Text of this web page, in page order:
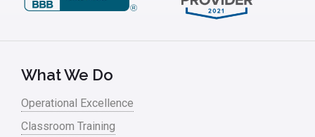
Leadership – Article Archives
linear regression
What We Do
Operational Excellence
Classroom Training